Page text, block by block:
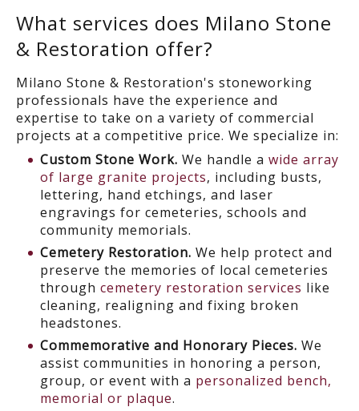
What services does Milano Stone
& Restoration offer?
Milano Stone & Restoration's stoneworking
professionals have the experience and
expertise to take on a variety of commercial
projects at a competitive price. We specialize in:
Custom Stone Work. We handle a wide array
of large granite projects, including busts,
lettering, hand etchings, and laser
engravings for cemeteries, schools and
community memorials.
Cemetery Restoration. We help protect and
preserve the memories of local cemeteries
through cemetery restoration services like
cleaning, realigning and fixing broken
headstones.
Commemorative and Honorary Pieces. We
assist communities in honoring a person,
group, or event with a personalized bench,
memorial or plaque.